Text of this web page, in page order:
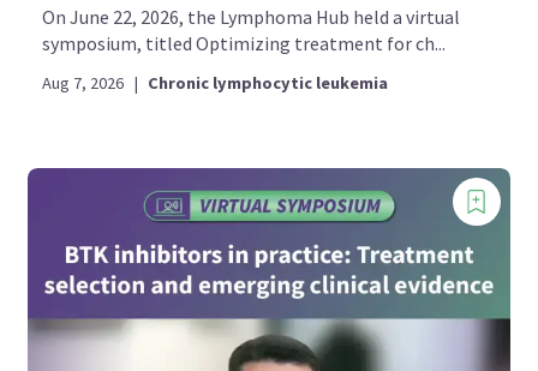
On June 22, 2026, the Lymphoma Hub held a virtual
symposium, titled Optimizing treatment for ch...
Aug 7, 2026 | Chronic lymphocytic leukemia